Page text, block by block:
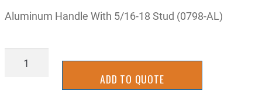
Aluminum Handle With 5/16-18 Stud (0798-AL)
MSKB-
ADD TO QUOTE